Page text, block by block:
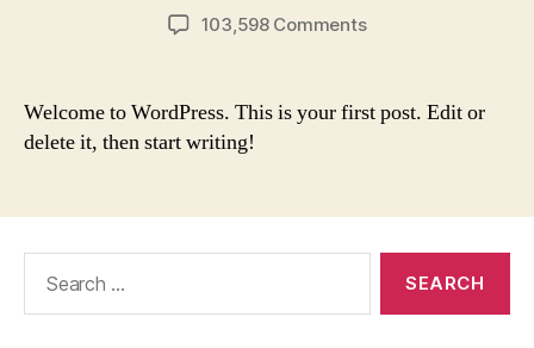
date
103,598 Commentson
Welcome to WordPress. This is your first post. Edit or
delete it, then start writing!